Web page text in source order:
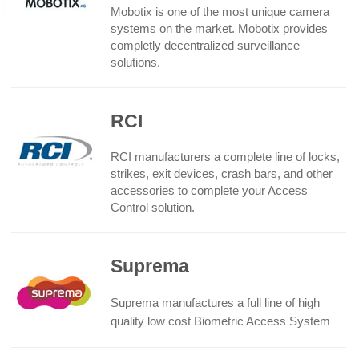
Mobotix is one of the most unique camera
systems on the market. Mobotix provides
completly decentralized surveillance
solutions.
RCI
RCI manufacturers a complete line of locks,
strikes, exit devices, crash bars, and other
accessories to complete your Access
Control solution.
Suprema
Suprema manufactures a full line of high
quality low cost Biometric Access System